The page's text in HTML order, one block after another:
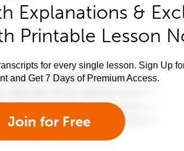
Explanations &
Printable Lesson
for every single lesson. Sign Up
and Get 7 Days of Premium Access.
Join for Free